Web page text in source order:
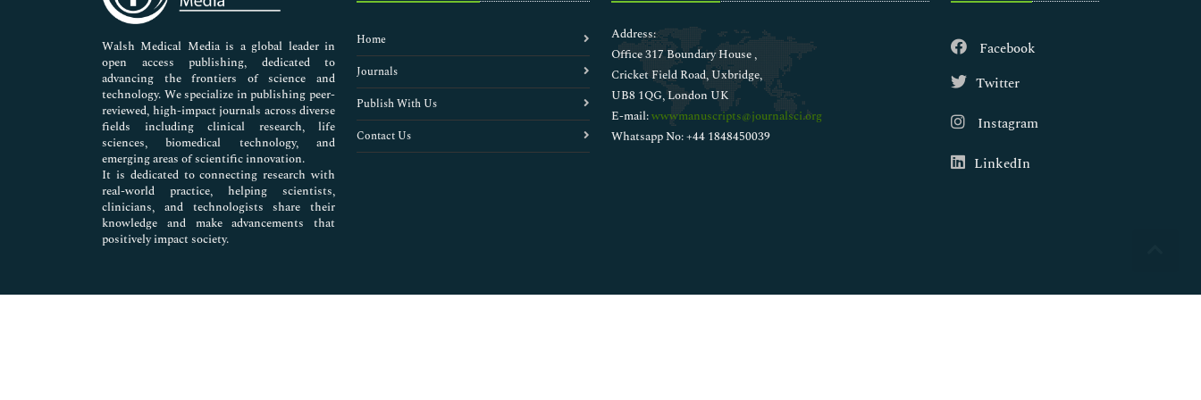
Nursing & Health Care
Pharmaceutical Sciences
Walsh Medical Media is a global leader in
open access publishing, dedicated to
advancing the frontiers of science and
technology. We specialize in publishing peer-
reviewed, high-impact journals across diverse
fields including clinical research, life
sciences, biomedical technology, and
emerging areas of scientific innovation.
It is dedicated to connecting research with
real-world practice, helping scientists,
clinicians, and technologists share their
knowledge and make advancements that
positively impact society.
Home
Journals
Publish With Us
Contact Us
Address:
Office 317 Boundary House ,
Cricket Field Road, Uxbridge,
UB8 1QG, London UK
E-mail:wwwmanuscripts@journalsci.org
Whatsapp No: +44 1848450039
Facebook
Twitter
Instagram
LinkedIn